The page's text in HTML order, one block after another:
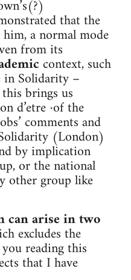
that the
a normal mode
from its
context, such
in Solidarity –
brings us
d’etre ·of the
comments and
(London)
by implication
or the national
other group like
can arise in two
excludes the
reading this
that I have